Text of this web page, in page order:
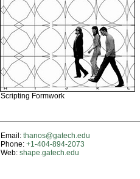
Scripting Formwork
Email: thanos@gatech.edu
Phone: +1-404-894-2073
Web: shape.gatech.edu